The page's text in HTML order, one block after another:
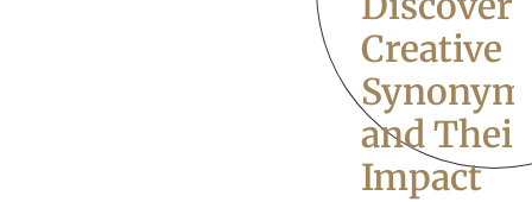
Creative
and Their
Impact